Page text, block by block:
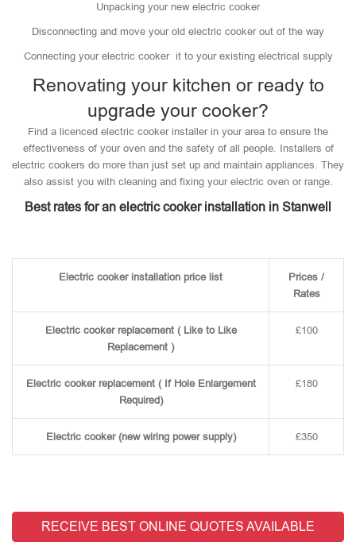
Unpacking your new electric cooker
Disconnecting and move your old electric cooker out of the way
Connecting your electric cooker it to your existing electrical supply
Renovating your kitchen or ready to
upgrade your cooker?
Find a licenced electric cooker installer in your area to ensure the
effectiveness of your oven and the safety of all people. Installers of
electric cookers do more than just set up and maintain appliances. They
also assist you with cleaning and fixing your electric oven or range.
Best rates for an electric cooker installation in Stanwell
Electric cooker installation price list
Prices /
Rates
Electric cooker replacement ( Like to Like
Replacement )
£100
Electric cooker replacement ( If Hole Enlargement
Required)
£180
Electric cooker (new wiring power supply) £350
RECEIVE BEST ONLINE QUOTES AVAILABLE